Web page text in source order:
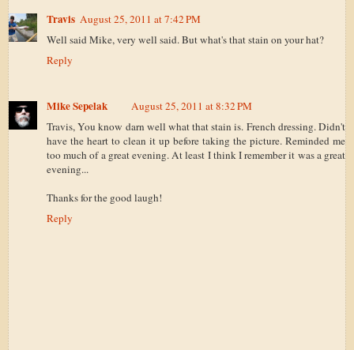
Travis August 25, 2011 at 7:42 PM
Well said Mike, very well said. But what's that stain on your hat?
Reply
Mike Sepelak
August 25, 2011 at 8:32 PM
Travis, You know darn well what that stain is. French dressing. Didn't
have the heart to clean it up before taking the picture. Reminded me
too much of a great evening. At least I think I remember it was a great
evening...
Thanks for the good laugh!
Reply